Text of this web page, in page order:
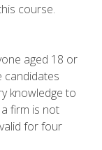
course.
aged 18 or
candidates
knowledge to
firm is not
for four